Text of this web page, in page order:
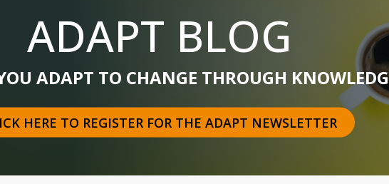
complete range of merchandising solutions for
MORE
ADAPT BLOG
ADAPT TO CHANGE THROUGH
HERE TO REGISTER FOR THE ADAPT NEWSLETTER